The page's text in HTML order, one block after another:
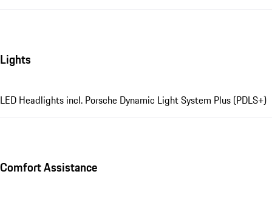
Lights
LED Headlights incl. Porsche Dynamic Light System Plus (PDLS+)
Comfort Assistance